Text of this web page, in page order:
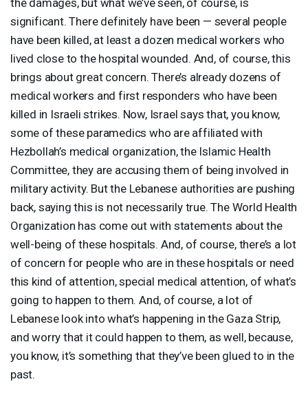
significant. There definitely have been — several people
have been killed, at least a dozen medical workers who
lived close to the hospital wounded. And, of course, this
brings about great concern. There’s already dozens of
medical workers and first responders who have been
killed in Israeli strikes. Now, Israel says that, you know,
some of these paramedics who are affiliated with
Hezbollah’s medical organization, the Islamic Health
Committee, they are accusing them of being involved in
military activity. But the Lebanese authorities are pushing
back, saying this is not necessarily true. The World Health
Organization has come out with statements about the
well-being of these hospitals. And, of course, there’s a lot
of concern for people who are in these hospitals or need
this kind of attention, special medical attention, of what’s
going to happen to them. And, of course, a lot of
Lebanese look into what’s happening in the Gaza Strip,
and worry that it could happen to them, as well, because,
you know, it’s something that they’ve been glued to in the
past.